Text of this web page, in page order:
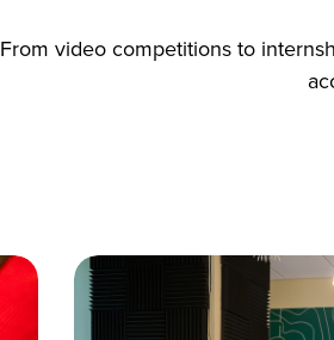
From video competitions to